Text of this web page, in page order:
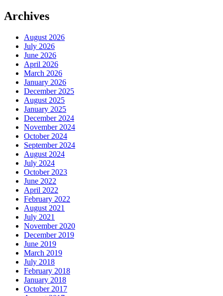
Archives
August 2026
July 2026
June 2026
April 2026
March 2026
January 2026
December 2025
August 2025
January 2025
December 2024
November 2024
October 2024
September 2024
August 2024
July 2024
October 2023
June 2022
April 2022
February 2022
August 2021
July 2021
November 2020
December 2019
June 2019
March 2019
July 2018
February 2018
January 2018
October 2017